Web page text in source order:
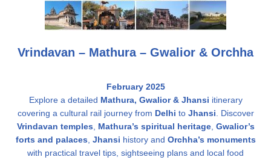
Vrindavan – Mathura – Gwalior & Orchha
February 2025
Explore a detailed Mathura, Gwalior & Jhansi itinerary
covering a cultural rail journey from Delhi to Jhansi . Discover
Vrindavan temples
Mathura’s spiritual heritage, Gwalior’s
forts and palaces Jhansi history and Orchha’s monuments
with practical travel tips, sightseeing plans and local food